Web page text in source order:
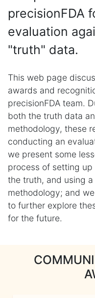
precisionFDA
evaluation
"truth" data.
This web page
awards and
precisionFDA team.
both the truth data
methodology, these
conducting an
we present some
process of setting
the truth, and using
methodology; and
to further explore
for the future.